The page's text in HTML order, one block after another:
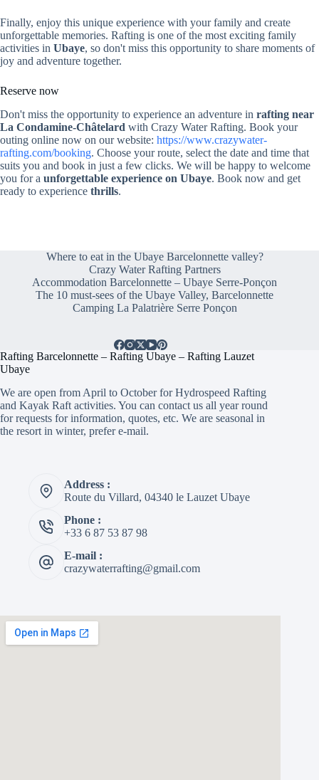
Finally, enjoy this unique experience with your family and create
unforgettable memories. Rafting is one of the most exciting family
activities in Ubaye, so don't miss this opportunity to share moments of
joy and adventure together.
Reserve now
Don't miss the opportunity to experience an adventure in rafting near
La Condamine-Châtelard with Crazy Water Rafting. Book your
outing online now on our website: https://www.crazywater-
rafting.com/booking. Choose your route, select the date and time that
suits you and book in just a few clicks. We will be happy to welcome
you for a unforgettable experience on Ubaye. Book now and get
ready to experience thrills.
Where to eat in the Ubaye Barcelonnette valley?
Crazy Water Rafting Partners
Accommodation Barcelonnette – Ubaye Serre-Ponçon
The 10 must-sees of the Ubaye Valley, Barcelonnette
Camping La Palatrière Serre Ponçon
Rafting Barcelonnette – Rafting Ubaye – Rafting Lauzet
Ubaye
We are open from April to October for Hydrospeed Rafting
and Kayak Raft activities. You can contact us all year round
for requests for information, quotes, etc. We are seasonal in
the resort in winter, prefer e-mail.
Address :
Route du Villard, 04340 le Lauzet Ubaye
Phone :
+33 6 87 53 87 98
E-mail :
crazywaterrafting@gmail.com